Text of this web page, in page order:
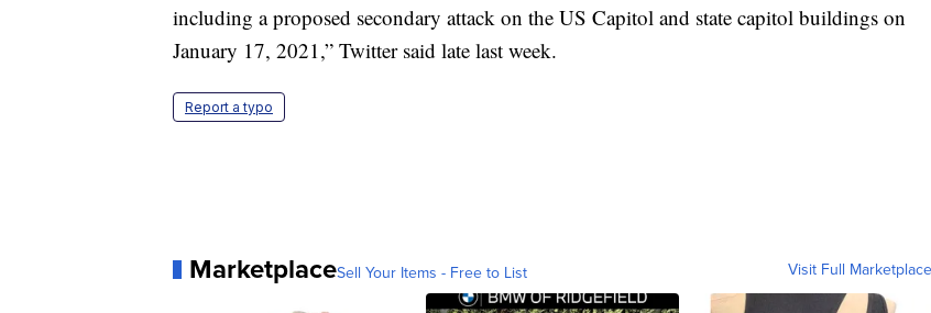
including a proposed secondary attack on the US Capitol and state capitol buildings on
January 17, 2021,” Twitter said late last week.
Report a typo
MarketplaceSell Your Items - Free to List Visit Full Marketplace